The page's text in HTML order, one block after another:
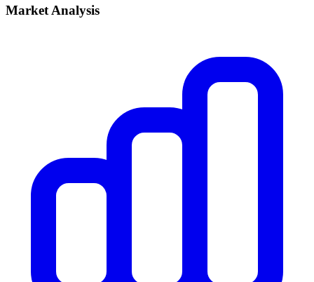
Market Analysis